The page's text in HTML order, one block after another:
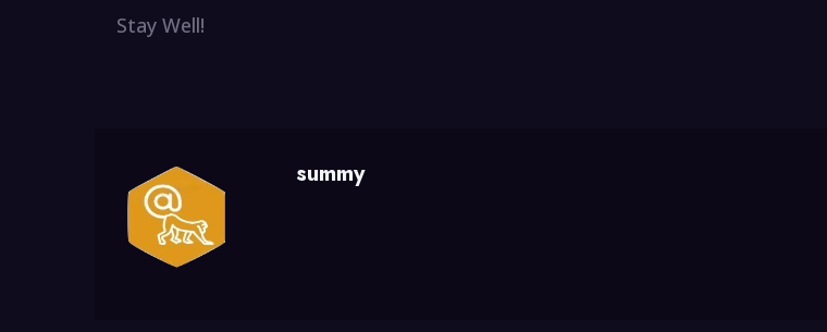
Stay Well!
summy